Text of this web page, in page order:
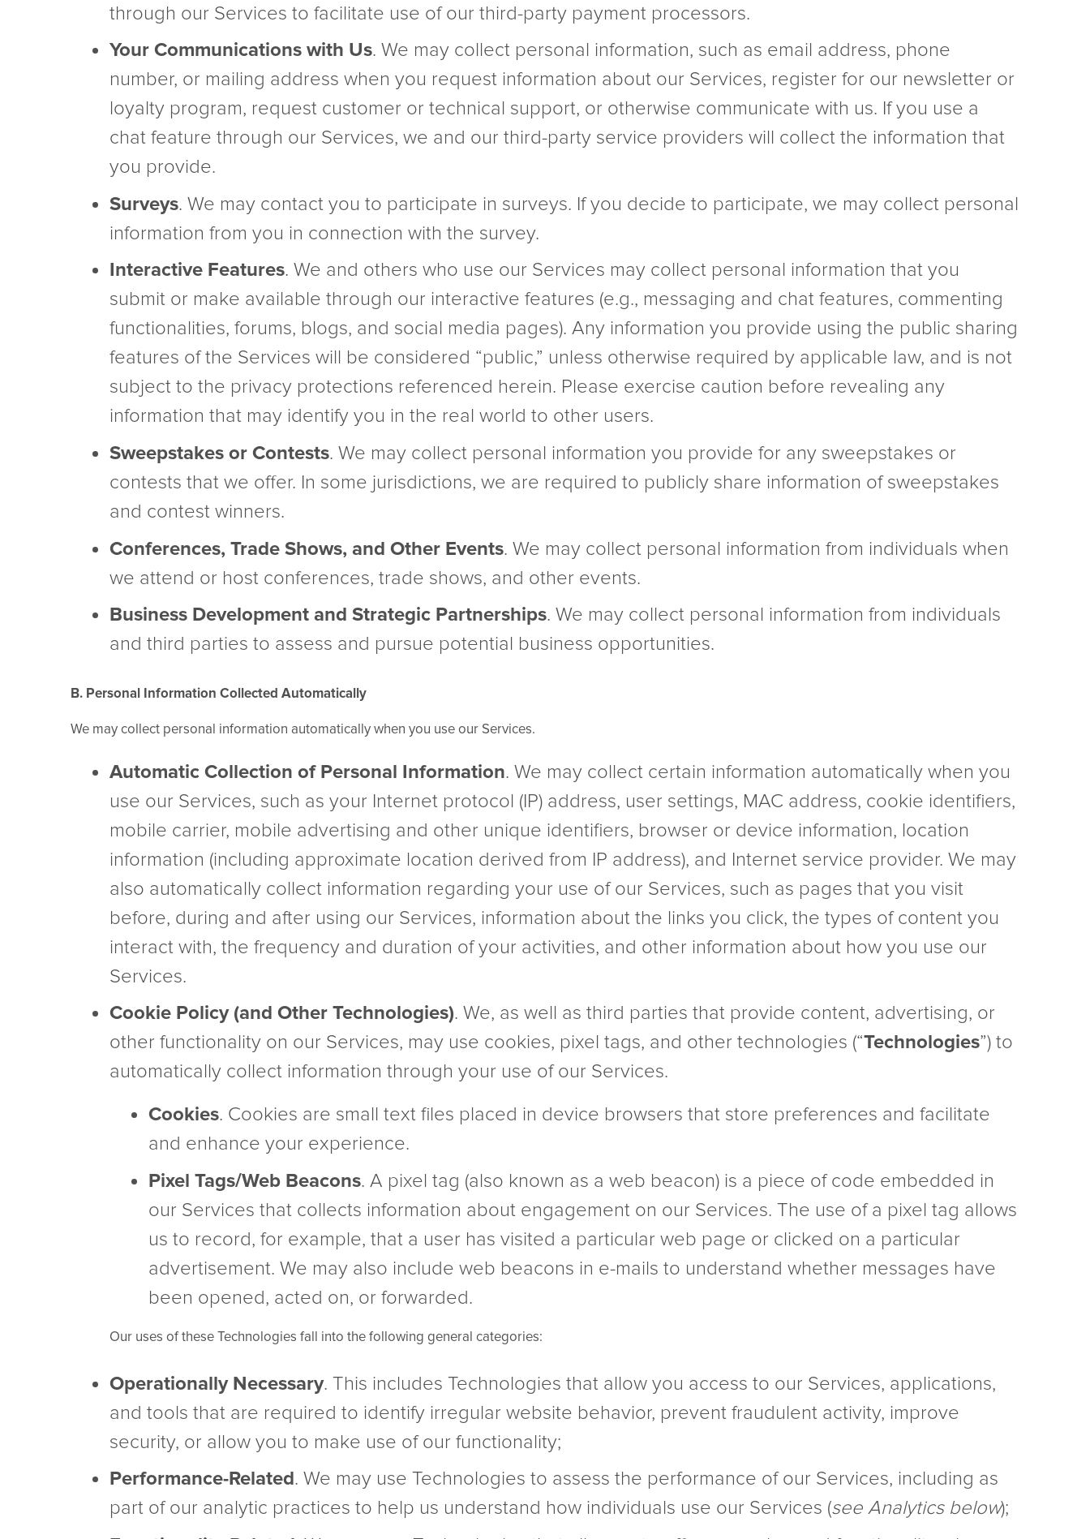
through our Services to facilitate use of our third-party payment processors.
Your Communications with Us. We may collect personal information, such as email address, phone
number, or mailing address when you request information about our Services, register for our newsletter or
loyalty program, request customer or technical support, or otherwise communicate with us. If you use a
chat feature through our Services, we and our third-party service providers will collect the information that
you provide.
Surveys. We may contact you to participate in surveys. If you decide to participate, we may collect personal
information from you in connection with the survey.
Interactive Features. We and others who use our Services may collect personal information that you
submit or make available through our interactive features (e.g., messaging and chat features, commenting
functionalities, forums, blogs, and social media pages). Any information you provide using the public sharing
features of the Services will be considered “public,” unless otherwise required by applicable law, and is not
subject to the privacy protections referenced herein. Please exercise caution before revealing any
information that may identify you in the real world to other users.
Sweepstakes or Contests. We may collect personal information you provide for any sweepstakes or
contests that we offer. In some jurisdictions, we are required to publicly share information of sweepstakes
and contest winners.
Conferences, Trade Shows, and Other Events. We may collect personal information from individuals when
we attend or host conferences, trade shows, and other events.
Business Development and Strategic Partnerships. We may collect personal information from individuals
and third parties to assess and pursue potential business opportunities.
B. Personal Information Collected Automatically
We may collect personal information automatically when you use our Services.
Automatic Collection of Personal Information. We may collect certain information automatically when you
use our Services, such as your Internet protocol (IP) address, user settings, MAC address, cookie identifiers,
mobile carrier, mobile advertising and other unique identifiers, browser or device information, location
information (including approximate location derived from IP address), and Internet service provider. We may
also automatically collect information regarding your use of our Services, such as pages that you visit
before, during and after using our Services, information about the links you click, the types of content you
interact with, the frequency and duration of your activities, and other information about how you use our
Services.
Cookie Policy (and Other Technologies). We, as well as third parties that provide content, advertising, or
other functionality on our Services, may use cookies, pixel tags, and other technologies (“Technologies”) to
automatically collect information through your use of our Services.
Cookies. Cookies are small text files placed in device browsers that store preferences and facilitate
and enhance your experience.
Pixel Tags/Web Beacons. A pixel tag (also known as a web beacon) is a piece of code embedded in
our Services that collects information about engagement on our Services. The use of a pixel tag allows
us to record, for example, that a user has visited a particular web page or clicked on a particular
advertisement. We may also include web beacons in e-mails to understand whether messages have
been opened, acted on, or forwarded.
Our uses of these Technologies fall into the following general categories:
Operationally Necessary. This includes Technologies that allow you access to our Services, applications,
and tools that are required to identify irregular website behavior, prevent fraudulent activity, improve
security, or allow you to make use of our functionality;
Performance-Related. We may use Technologies to assess the performance of our Services, including as
part of our analytic practices to help us understand how individuals use our Services (see Analytics below);